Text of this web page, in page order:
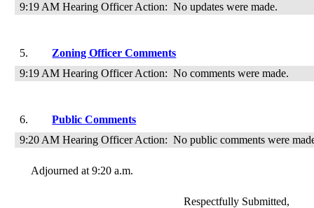
9:19 AM Hearing Officer Action: No updates were made.
5.
Zoning Officer Comments
9:19 AM Hearing Officer Action: No comments were made.
6.
Public Comments
9:20 AM Hearing Officer Action: No public comments were
Adjourned at 9:20 a.m.
Respectfully Submitted,